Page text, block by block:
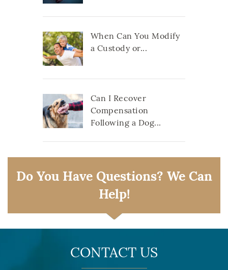
When Can You Modify
a Custody or...
Can I Recover
Compensation
Following a Dog...
Do You Have Questions? We Can
Help!
CONTACT US